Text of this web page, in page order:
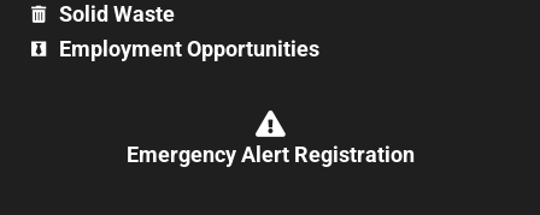
Solid Waste
Employment Opportunities
Emergency Alert Registration